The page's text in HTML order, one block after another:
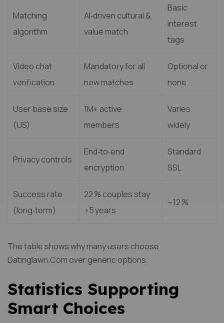
Matching
algorithm
AI‑driven cultural &
value match
Basic
interest
tags
Video chat
verification
Mandatory for all
new matches
Optional or
none
User base size
(US)
1M+ active
members
Varies
widely
Privacy controls
End‑to‑end
encryption
Standard
SSL
Success rate
(long‑term)
22 % couples stay
>5 years
~12 %
The table shows why many users choose
Datinglawn.Com over generic options.
Statistics Supporting
Smart Choices